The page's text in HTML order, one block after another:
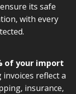
its safe
with every
of your import
invoices reflect a
insurance,